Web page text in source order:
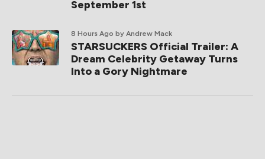
September 1st
8 Hours Ago by Andrew Mack
STARSUCKERS Official Trailer: A
Dream Celebrity Getaway Turns
Into a Gory Nightmare